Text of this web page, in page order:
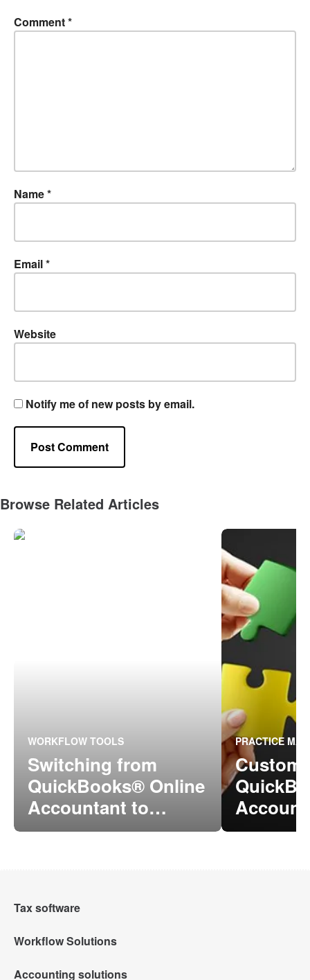
Comment*
Name*
Email*
Website
Notify me of new posts by email.
Browse Related Articles
WORKFLOW TOOLS
Switching from
QuickBooks® Online
Accountant to
Intuit® Accountant
PRACTICE
Tax software
Intuit Lacerte Tax
Workflow Solutions
Accounting solutions